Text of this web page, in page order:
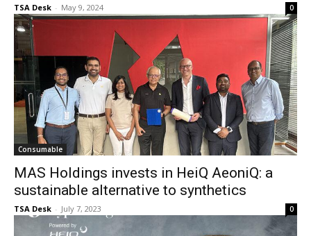
TSA Desk - May 9, 2024 0
Consumable
MAS Holdings invests in HeiQ AeoniQ: a
sustainable alternative to synthetics
TSA Desk - July 7, 2023 0